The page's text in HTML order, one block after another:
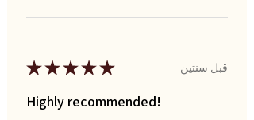
★★★★★ قبل سنتين
Highly recommended!